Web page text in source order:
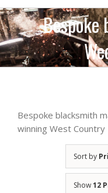
Bespoke
Bespoke blacksmith
winning West Country
Sort by
Show12